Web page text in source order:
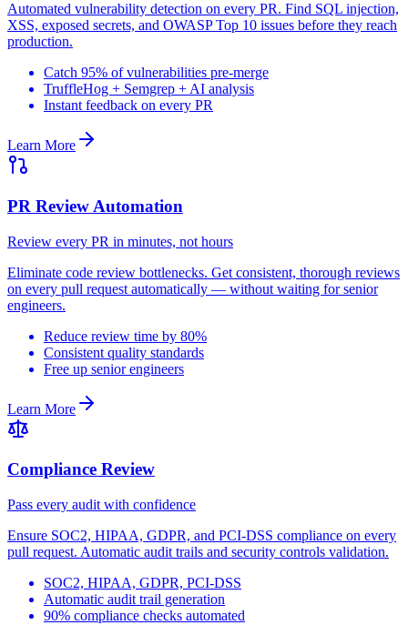
Automated vulnerability detection on every PR. Find SQL injection,
XSS, exposed secrets, and OWASP Top 10 issues before they reach
production.
Catch 95% of vulnerabilities pre-merge
TruffleHog + Semgrep + AI analysis
Instant feedback on every PR
Learn More
PR Review Automation
Review every PR in minutes, not hours
Eliminate code review bottlenecks. Get consistent, thorough reviews
on every pull request automatically — without waiting for senior
engineers.
Reduce review time by 80%
Consistent quality standards
Free up senior engineers
Learn More
Compliance Review
Pass every audit with confidence
Ensure SOC2, HIPAA, GDPR, and PCI-DSS compliance on every
pull request. Automatic audit trails and security controls validation.
SOC2, HIPAA, GDPR, PCI-DSS
Automatic audit trail generation
90% compliance checks automated